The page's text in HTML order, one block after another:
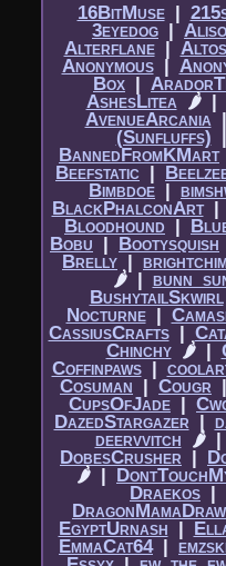
16BitMuse|​
3eyedog |​
Alterflane|​
Anonymous|​
Box |​
AshesLitea
🌶|​
AvenueArcania|​
(Sunfluffs)
BannedFromKMart
Beefstatic |​
Bimbdoe |​
BlackPhalconArt|​
Bloodhound |​
Bobu |​ Bootysquish
Brelly |​
🌶|​
BushytailSkwirl
Nocturne|​
CassiusCrafts|​
Chinchy 🌶|​
Coffinpaws|​
Cosuman |​Cougr |​
CupsOfJade |​
DazedStargazer |​
deervvitch
🌶|​
DobesCrusher |​
🌶 |​
Draekos |​
EgyptUrnash |​
EmmaCat64|​